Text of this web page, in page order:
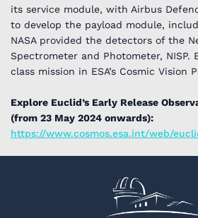
its service module, with Airbus
to develop the payload module,
NASA provided the detectors of the
Spectrometer and Photometer, NISP.
class mission in ESA’s Cosmic Vision
Explore Euclid’s Early Release
(from 23 May 2024 onwards):
https://www.cosmos.esa.int/web/